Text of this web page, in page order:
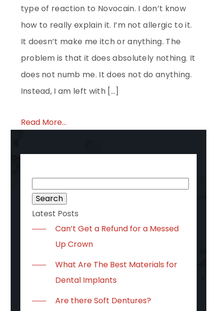
type of reaction to Novocain. I don’t know
how to really explain it. I’m not allergic to it.
It doesn’t make me itch or anything. The
problem is that it does absolutely nothing. It
does not numb me. It does not do anything.
Instead, I am left with […]
Read More...
for:
Latest Posts
Can’t Get a Refund for a Messed
Up Crown
What Are The Best Materials for
Dental Implants
Are there Soft Dentures?